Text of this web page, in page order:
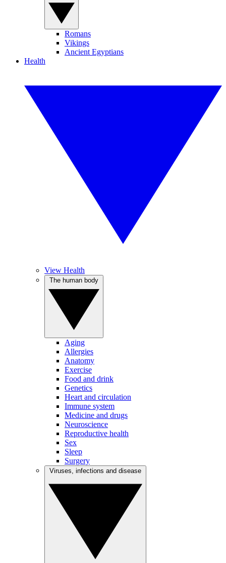
Romans
Vikings
Ancient Egyptians
Health
View Health
Aging
Allergies
Anatomy
Exercise
Food and drink
Genetics
Heart and circulation
Immune system
Medicine and drugs
Neuroscience
Reproductive health
Sex
Sleep
Surgery